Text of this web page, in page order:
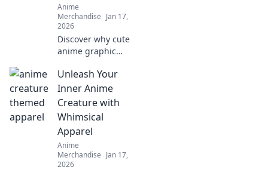
Anime
Merchandise Jan 17,
2026
Discover why cute
anime graphic
ultimate wardrobe
essential! Embrace
style, comfort, and
fandom in every
outfit.
Unleash Your
Inner Anime
Creature with
Whimsical
Apparel
Anime
Merchandise Jan 17,
2026